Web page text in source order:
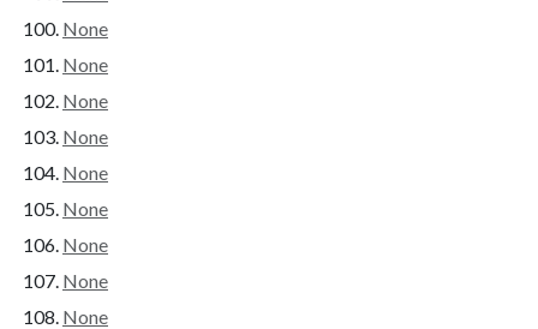
None
None
None
None
None
None
None
None
None